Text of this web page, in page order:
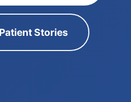
Stories